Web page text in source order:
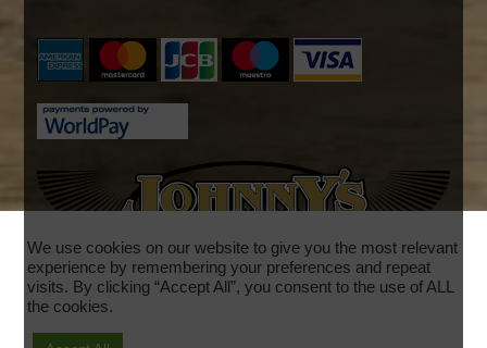
We use cookies on our website to give you the most relevant
experience by remembering your preferences and repeat
visits. By clicking “Accept All”, you consent to the use of ALL
the cookies.